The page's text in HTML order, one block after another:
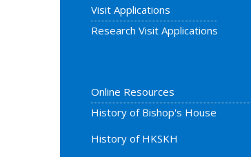
Visit Applications
Research Visit Applications
Online Resources
History of Bishop's House
History of HKSKH